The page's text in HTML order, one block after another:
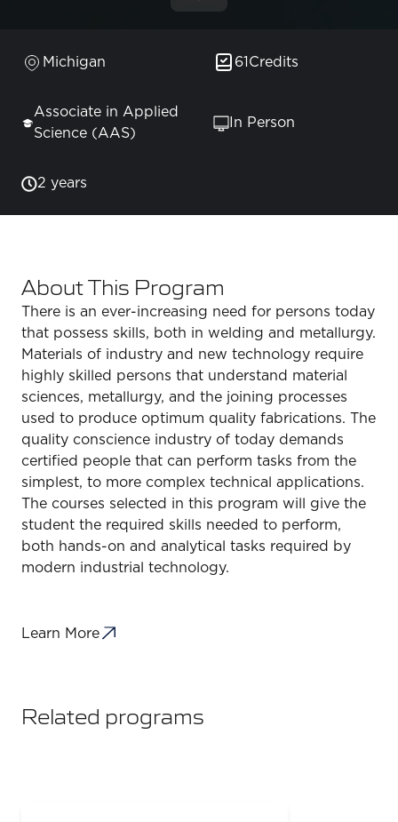
Michigan 61 Credits
Associate in Applied
Science (AAS)
In Person
2 years
About This Program
There is an ever-increasing need for persons today
that possess skills, both in welding and metallurgy.
Materials of industry and new technology require
highly skilled persons that understand material
sciences, metallurgy, and the joining processes
used to produce optimum quality fabrications. The
quality conscience industry of today demands
certified people that can perform tasks from the
simplest, to more complex technical applications.
The courses selected in this program will give the
student the required skills needed to perform,
both hands-on and analytical tasks required by
modern industrial technology.
Learn More
Related programs